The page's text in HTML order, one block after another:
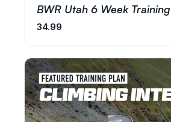
BWR Utah 6 Week Training
34.99